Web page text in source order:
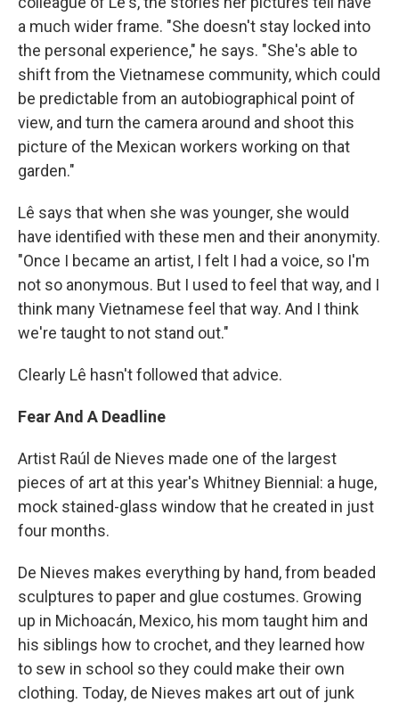
a much wider frame. "She doesn't stay locked into
the personal experience," he says. "She's able to
shift from the Vietnamese community, which could
be predictable from an autobiographical point of
view, and turn the camera around and shoot this
picture of the Mexican workers working on that
garden."
Lê says that when she was younger, she would
have identified with these men and their anonymity.
"Once I became an artist, I felt I had a voice, so I'm
not so anonymous. But I used to feel that way, and I
think many Vietnamese feel that way. And I think
we're taught to not stand out."
Clearly Lê hasn't followed that advice.
Fear And A Deadline
Artist Raúl de Nieves made one of the largest
pieces of art at this year's Whitney Biennial: a huge,
mock stained-glass window that he created in just
four months.
De Nieves makes everything by hand, from beaded
sculptures to paper and glue costumes. Growing
up in Michoacán, Mexico, his mom taught him and
his siblings how to crochet, and they learned how
to sew in school so they could make their own
clothing. Today, de Nieves makes art out of junk